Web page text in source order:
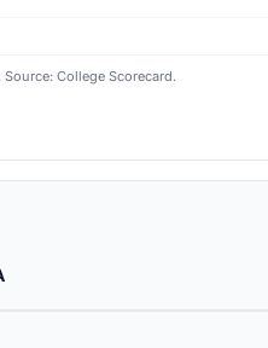
College Scorecard.